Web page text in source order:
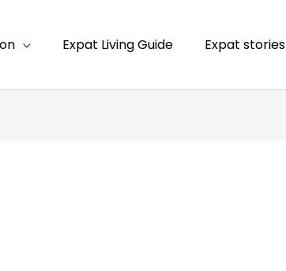
Expat Living Guide Expat stories